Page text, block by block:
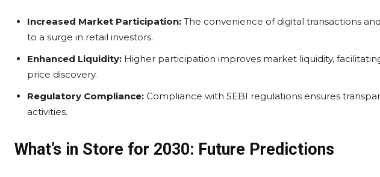
Increased Market Participation: The convenience of digital transactions
to a surge in retail investors.
Enhanced Liquidity: Higher participation improves market liquidity,
price discovery.
Regulatory Compliance: Compliance with SEBI regulations ensures
activities.
What’s in Store for 2030: Future Predictions